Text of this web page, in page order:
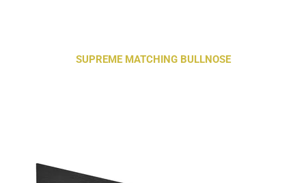
SUPREME MATCHING BULLNOSE